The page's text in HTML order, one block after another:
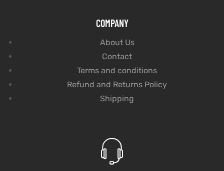
COMPANY
About Us
Contact
Terms and conditions
Refund and Returns Policy
Shipping